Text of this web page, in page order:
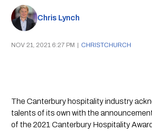
Chris Lynch
NOV 21, 2021 6:27 PM | CHRISTCHURCH
The Canterbury hospitality industry
talents of its own with the
of the 2021 Canterbury Hospitality